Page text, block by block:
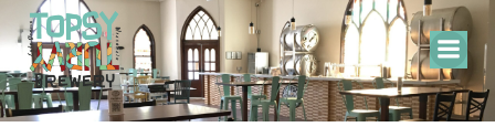
Skip
to
content